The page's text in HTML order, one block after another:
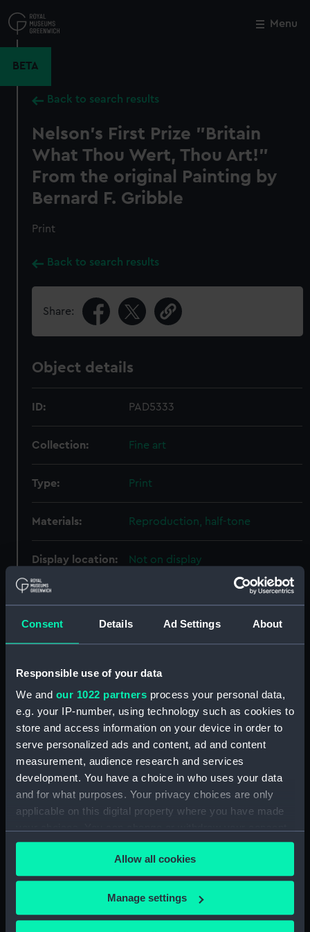
Consent Details Ad Settings About
Responsible use of your data
We and our 1022 partners process your personal data,
e.g. your IP-number, using technology such as cookies to
store and access information on your device in order to
serve personalized ads and content, ad and content
measurement, audience research and services
development. You have a choice in who uses your data
and for what purposes. Your privacy choices are only
applicable on this digital property where you have made
any time from the Cookie Declaration or by clicking on
the Privacy trigger icon.
If you allow, we would also like to:
Collect information about your geographical
Allow all cookies
Manage settings
to
main
Menu
BETA
Back to search results
Nelson's First Prize "Britain
What Thou Wert, Thou Art!"
From the original Painting by
Bernard F. Gribble
Print
Back to search results
Share:
Object details
ID: PAD5333
Collection: Fine art
Type: Print
Materials: Reproduction, half-tone
Display location: Not on display
Gribble, Bernard Finegan
Date made: 1761; 20 Nov 1777
People: Nelson, Horatio
Credit:
National Maritime Museum,
Greenwich, London
Measurements: Mount: 7 15/16 in x 10 in
Close